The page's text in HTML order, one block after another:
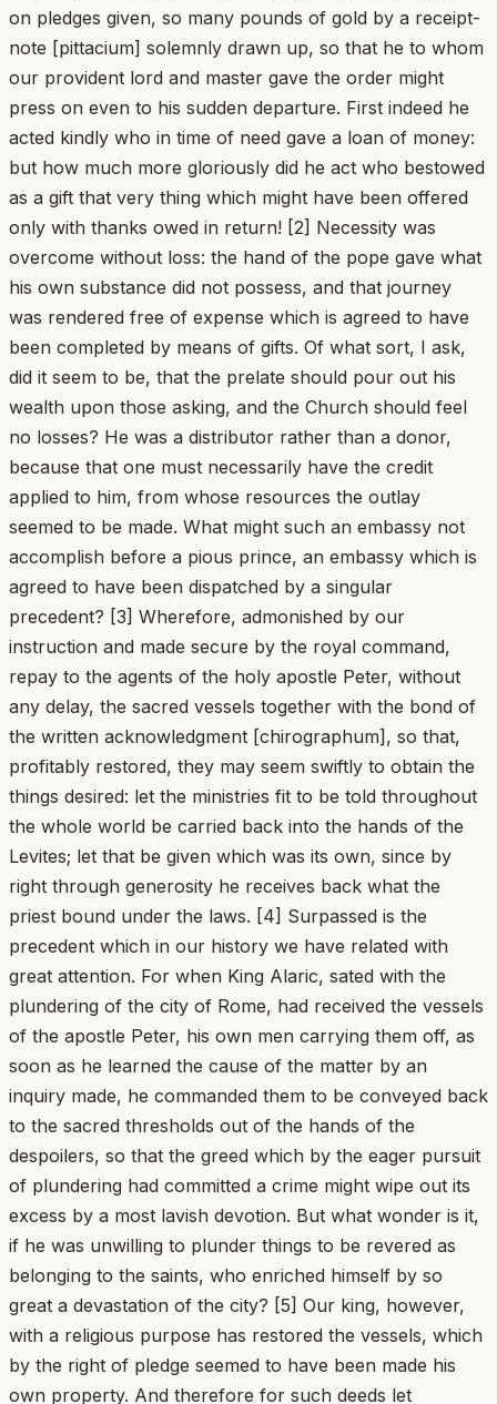
on pledges given, so many pounds of gold by a receipt-
note [pittacium] solemnly drawn up, so that he to whom
our provident lord and master gave the order might
press on even to his sudden departure. First indeed he
acted kindly who in time of need gave a loan of money:
but how much more gloriously did he act who bestowed
as a gift that very thing which might have been offered
only with thanks owed in return! [2] Necessity was
overcome without loss: the hand of the pope gave what
his own substance did not possess, and that journey
was rendered free of expense which is agreed to have
been completed by means of gifts. Of what sort, I ask,
did it seem to be, that the prelate should pour out his
wealth upon those asking, and the Church should feel
no losses? He was a distributor rather than a donor,
because that one must necessarily have the credit
applied to him, from whose resources the outlay
seemed to be made. What might such an embassy not
accomplish before a pious prince, an embassy which is
agreed to have been dispatched by a singular
precedent? [3] Wherefore, admonished by our
instruction and made secure by the royal command,
repay to the agents of the holy apostle Peter, without
any delay, the sacred vessels together with the bond of
the written acknowledgment [chirographum], so that,
profitably restored, they may seem swiftly to obtain the
things desired: let the ministries fit to be told throughout
the whole world be carried back into the hands of the
Levites; let that be given which was its own, since by
right through generosity he receives back what the
priest bound under the laws. [4] Surpassed is the
precedent which in our history we have related with
great attention. For when King Alaric, sated with the
plundering of the city of Rome, had received the vessels
of the apostle Peter, his own men carrying them off, as
soon as he learned the cause of the matter by an
inquiry made, he commanded them to be conveyed back
to the sacred thresholds out of the hands of the
despoilers, so that the greed which by the eager pursuit
of plundering had committed a crime might wipe out its
excess by a most lavish devotion. But what wonder is it,
if he was unwilling to plunder things to be revered as
belonging to the saints, who enriched himself by so
great a devastation of the city? [5] Our king, however,
with a religious purpose has restored the vessels, which
by the right of pledge seemed to have been made his
own property. And therefore for such deeds let